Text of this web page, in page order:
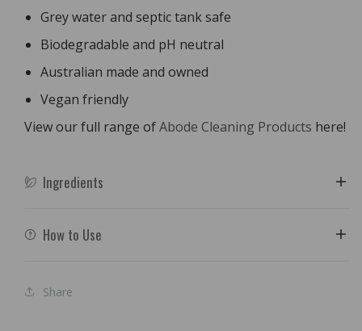
Grey water and septic tank safe
Biodegradable and pH neutral
Australian made and owned
Vegan friendly
View our full range ofAbode Cleaning Products here!
Ingredients
How to Use
Share